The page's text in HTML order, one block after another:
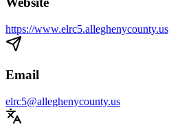
https://www.elrc5.alleghenycounty.us
Email
elrc5@alleghenycounty.us